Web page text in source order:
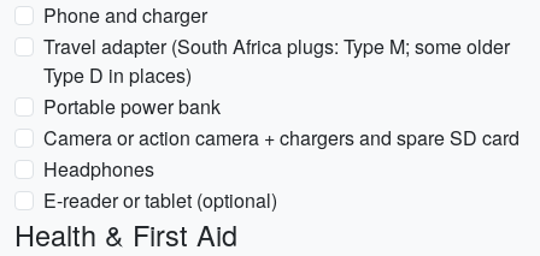
Phone and charger
Travel adapter (South Africa plugs: Type M; some older
Type D in places)
Portable power bank
Camera or action camera + chargers and spare SD card
Headphones
E-reader or tablet (optional)
Health & First Aid